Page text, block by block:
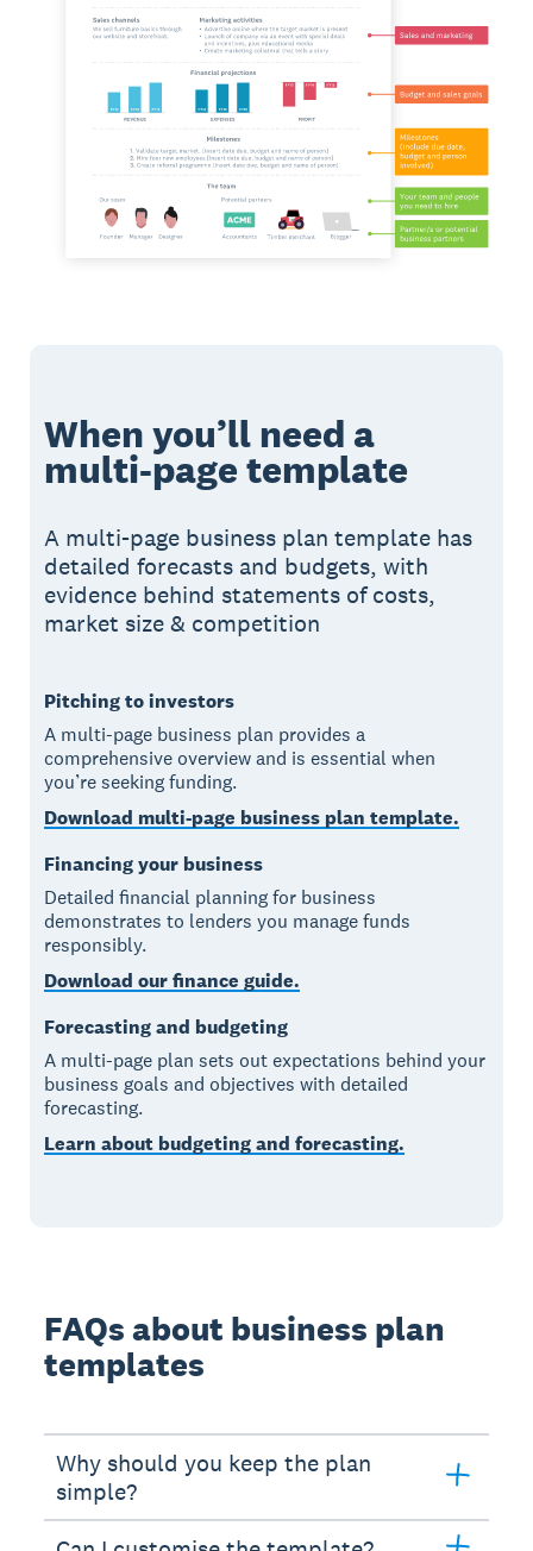
When you’ll need a
multi-page template
A multi-page business plan template has
detailed forecasts and budgets, with
evidence behind statements of costs,
market size & competition
Pitching to investors
A multi-page business plan provides a
comprehensive overview and is essential when
you’re seeking funding.
Download multi-page business plan template.
Financing your business
Detailed financial planning for business
demonstrates to lenders you manage funds
responsibly.
Download our finance guide.
Forecasting and budgeting
A multi-page plan sets out expectations behind your
business goals and objectives with detailed
forecasting.
Learn about budgeting and forecasting.
FAQs about business plan
templates
Why should you keep the plan
simple?